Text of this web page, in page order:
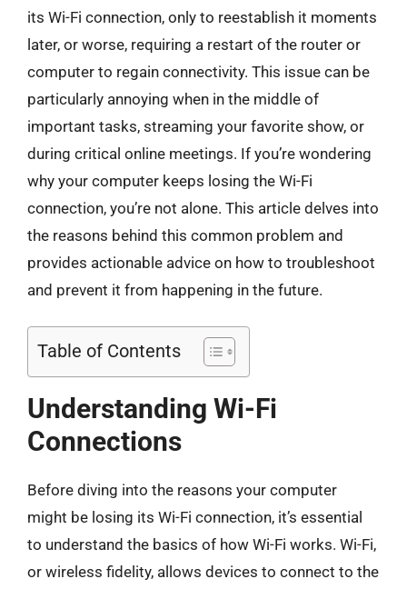
its Wi-Fi connection, only to reestablish it moments
later, or worse, requiring a restart of the router or
computer to regain connectivity. This issue can be
particularly annoying when in the middle of
important tasks, streaming your favorite show, or
during critical online meetings. If you’re wondering
why your computer keeps losing the Wi-Fi
connection, you’re not alone. This article delves into
the reasons behind this common problem and
provides actionable advice on how to troubleshoot
and prevent it from happening in the future.
Table of Contents
Understanding Wi-Fi
Connections
Before diving into the reasons your computer
might be losing its Wi-Fi connection, it’s essential
to understand the basics of how Wi-Fi works. Wi-Fi,
or wireless fidelity, allows devices to connect to the